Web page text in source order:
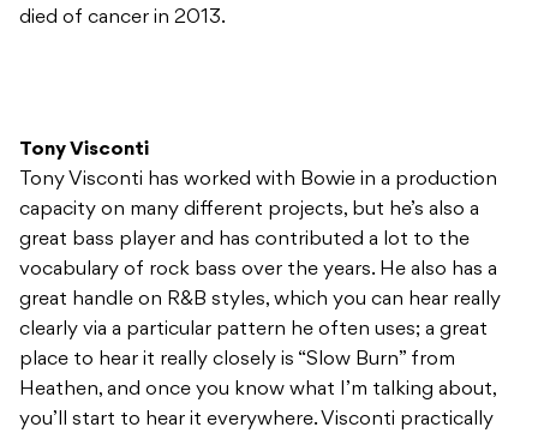
died of cancer in 2013.
Tony Visconti
Tony Visconti has worked with Bowie in a production
capacity on many different projects, but he’s also a
great bass player and has contributed a lot to the
vocabulary of rock bass over the years. He also has a
great handle on R&B styles, which you can hear really
clearly via a particular pattern he often uses; a great
place to hear it really closely is “Slow Burn” from
Heathen, and once you know what I’m talking about,
you’ll start to hear it everywhere. Visconti practically